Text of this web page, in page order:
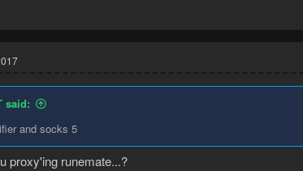
said:
and socks 5
proxy'ing runemate...?